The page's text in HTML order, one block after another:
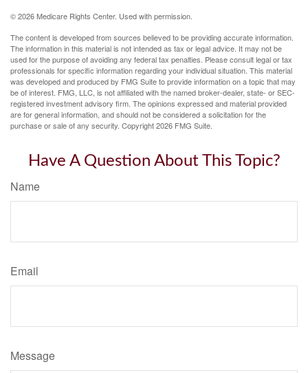
©2026 Medicare Rights Center. Used with permission.
The content is developed from sources believed to be providing accurate information.
The information in this material is not intended as tax or legal advice. It may not be
used for the purpose of avoiding any federal tax penalties. Please consult legal or tax
professionals for specific information regarding your individual situation. This material
was developed and produced by FMG Suite to provide information on a topic that may
be of interest. FMG, LLC, is not affiliated with the named broker-dealer, state- or SEC-
registered investment advisory firm. The opinions expressed and material provided
are for general information, and should not be considered a solicitation for the
purchase or sale of any security. Copyright2026 FMG Suite.
Have A Question About This Topic?
Name
Email
Message